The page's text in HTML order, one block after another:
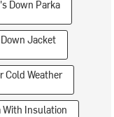
Down Parka
Jacket
Cold Weather
With Insulation